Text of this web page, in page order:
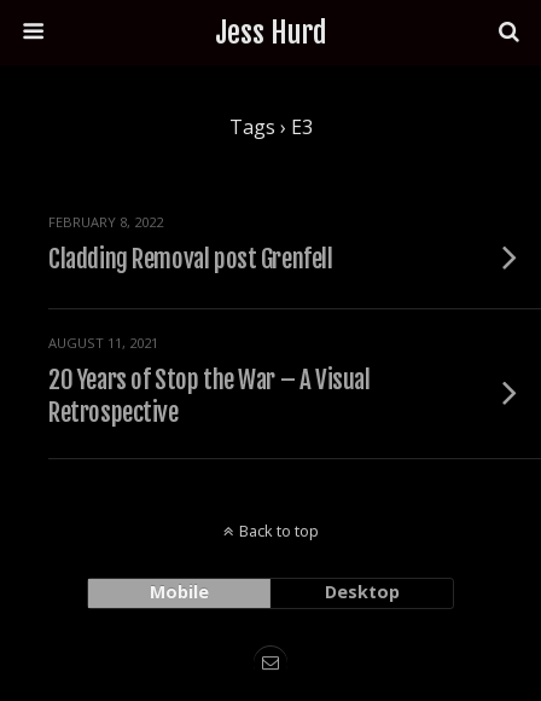
Jess Hurd
Tags › E3
FEBRUARY 8, 2022
Cladding Removal post Grenfell
AUGUST 11, 2021
20 Years of Stop the War – A Visual
Retrospective
Back to top
Mobile Desktop